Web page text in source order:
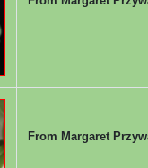
From Margaret